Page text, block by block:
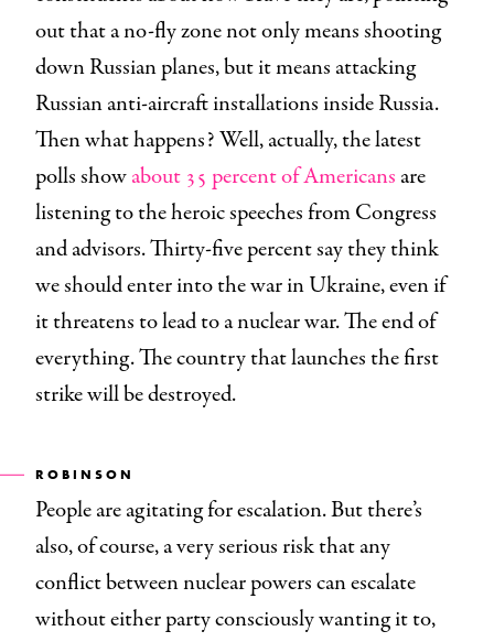
out that a no-fly zone not only means shooting
down Russian planes, but it means attacking
Russian anti-aircraft installations inside Russia.
Then what happens? Well, actually, the latest
polls showabout 35 percent of Americans are
listening to the heroic speeches from Congress
and advisors. Thirty-five percent say they think
we should enter into the war in Ukraine, even if
it threatens to lead to a nuclear war. The end of
everything. The country that launches the first
strike will be destroyed.
ROBINSON
People are agitating for escalation. But there’s
also, of course, a very serious risk that any
conflict between nuclear powers can escalate
without either party consciously wanting it to,